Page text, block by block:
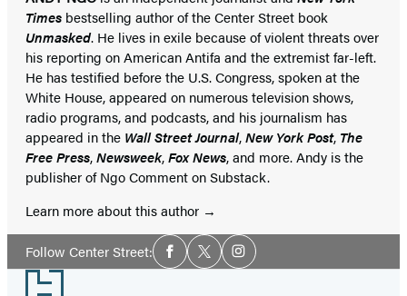
Times bestselling author of the Center Street book
Unmasked. He lives in exile because of violent threats over
his reporting on American Antifa and the extremist far-left.
He has testified before the U.S. Congress, spoken at the
White House, appeared on numerous television shows,
radio programs, and podcasts, and his journalism has
appeared in the Wall Street Journal,New York Post, The
Free Press,Newsweek,Fox News, and more. Andy is the
publisher of Ngo Comment on Substack.
Learn more about this author
Follow Center Street:Social
Media
Facebook
TwitterInstagram
Footer